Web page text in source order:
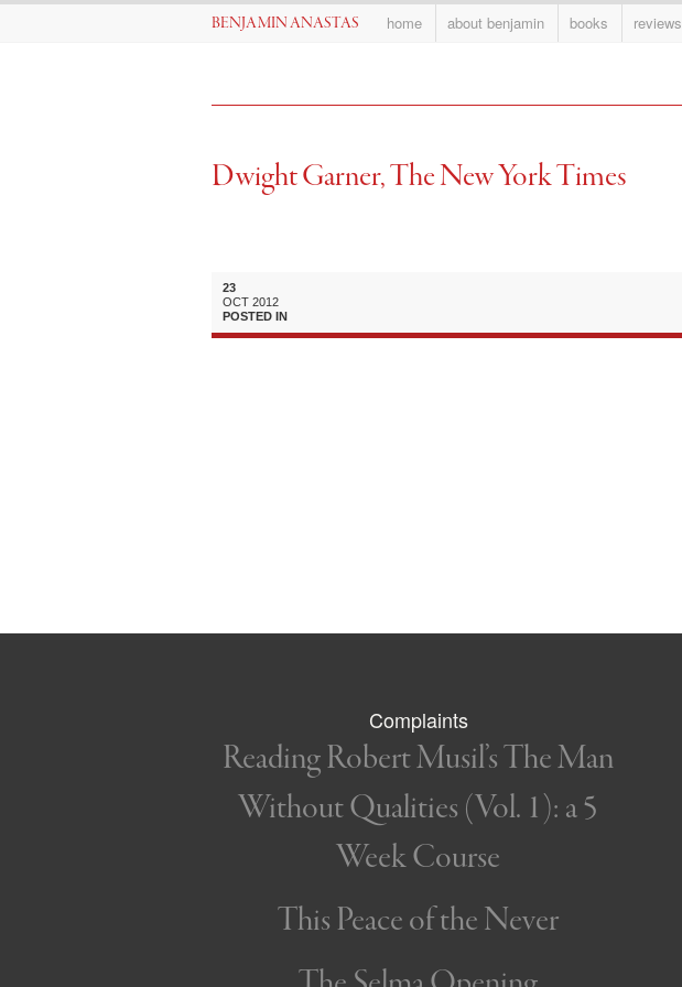
BENJAMIN ANASTAS home about benjamin books reviews
Dwight Garner, The New York Times
23
OCT 2012
POSTED IN
Complaints
Reading Robert Musil’s The Man
Without Qualities (Vol. 1): a 5
Week Course
This Peace of the Never